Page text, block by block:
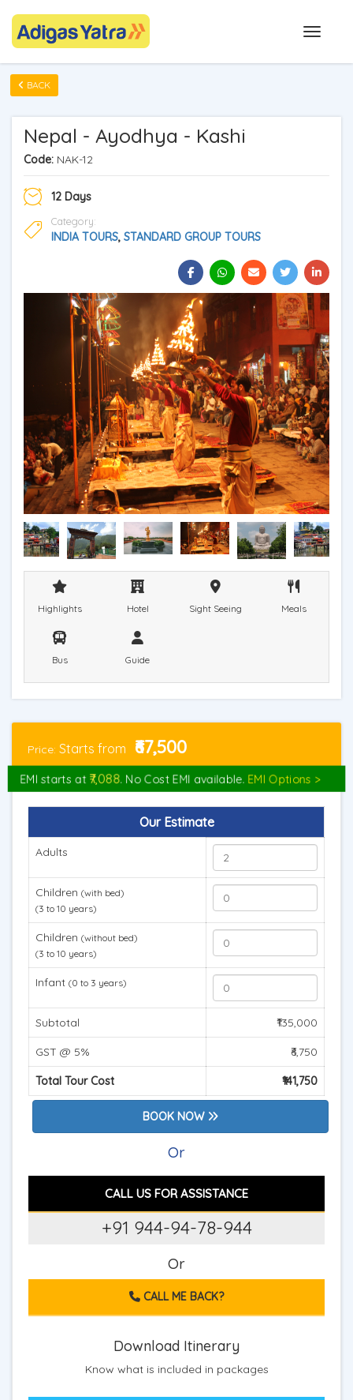
BACK
Nepal - Ayodhya - Kashi
Code: NAK-12
12 Days
Category:
INDIA TOURS, STANDARD GROUP TOURS
Highlights Hotel Sight Seeing Meals
Bus Guide
Price: Starts from ₹67,500
EMI starts at ₹7,088. No Cost EMI available.EMI Options >
Our Estimate
Adults
Children (with bed)
(3 to 10 years)
Children (without bed)
(3 to 10 years)
Infant (0 to 3 years)
Subtotal ₹135,000
GST @ 5% ₹6,750
Total Tour Cost ₹141,750
BOOK NOW
Or
CALL US FOR ASSISTANCE
+91 944-94-78-944
Or
CALL ME BACK?
Download Itinerary
Know what is included in packages